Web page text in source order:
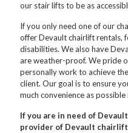
our stair lifts to be as
If you only need one of our
offer Devault chairlift rentals,
disabilities. We also have
are weather-proof. We pride
personally work to achieve
client. Our goal is to ensure
much convenience as
If you are in need of
provider of Devault